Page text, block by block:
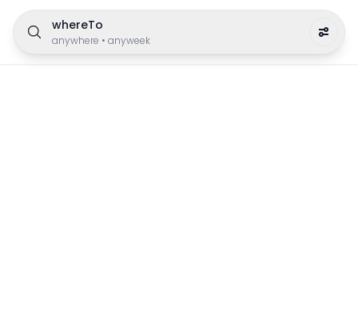
whereTo
anywhere • anyweek